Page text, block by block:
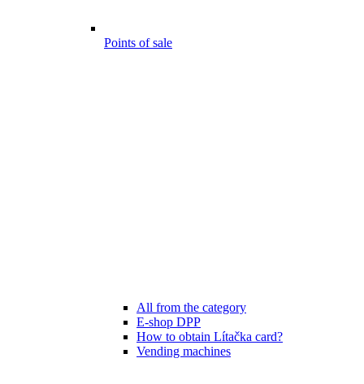
Points of sale
All from the category
E-shop DPP
How to obtain Lítačka card?
Vending machines